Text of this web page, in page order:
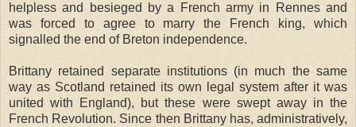
helpless and besieged by a French army in Rennes and
was forced to agree to marry the French king, which
signalled the end of Breton independence.
Brittany retained separate institutions (in much the same
way as Scotland retained its own legal system after it was
united with England), but these were swept away in the
French Revolution. Since then Brittany has, administratively,